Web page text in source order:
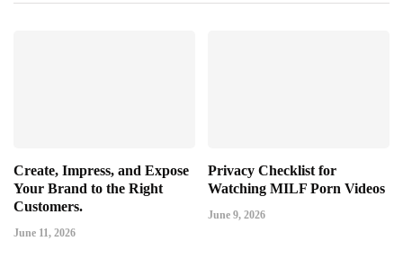
Create, Impress, and Expose
Your Brand to the Right
Customers.
June 11, 2026
Privacy Checklist for
Watching MILF Porn Videos
June 9, 2026